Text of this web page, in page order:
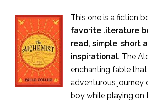
This one is a fiction
favorite literature
read, simple, short
inspirational. The
enchanting fable
adventurous journey
boy while playing on